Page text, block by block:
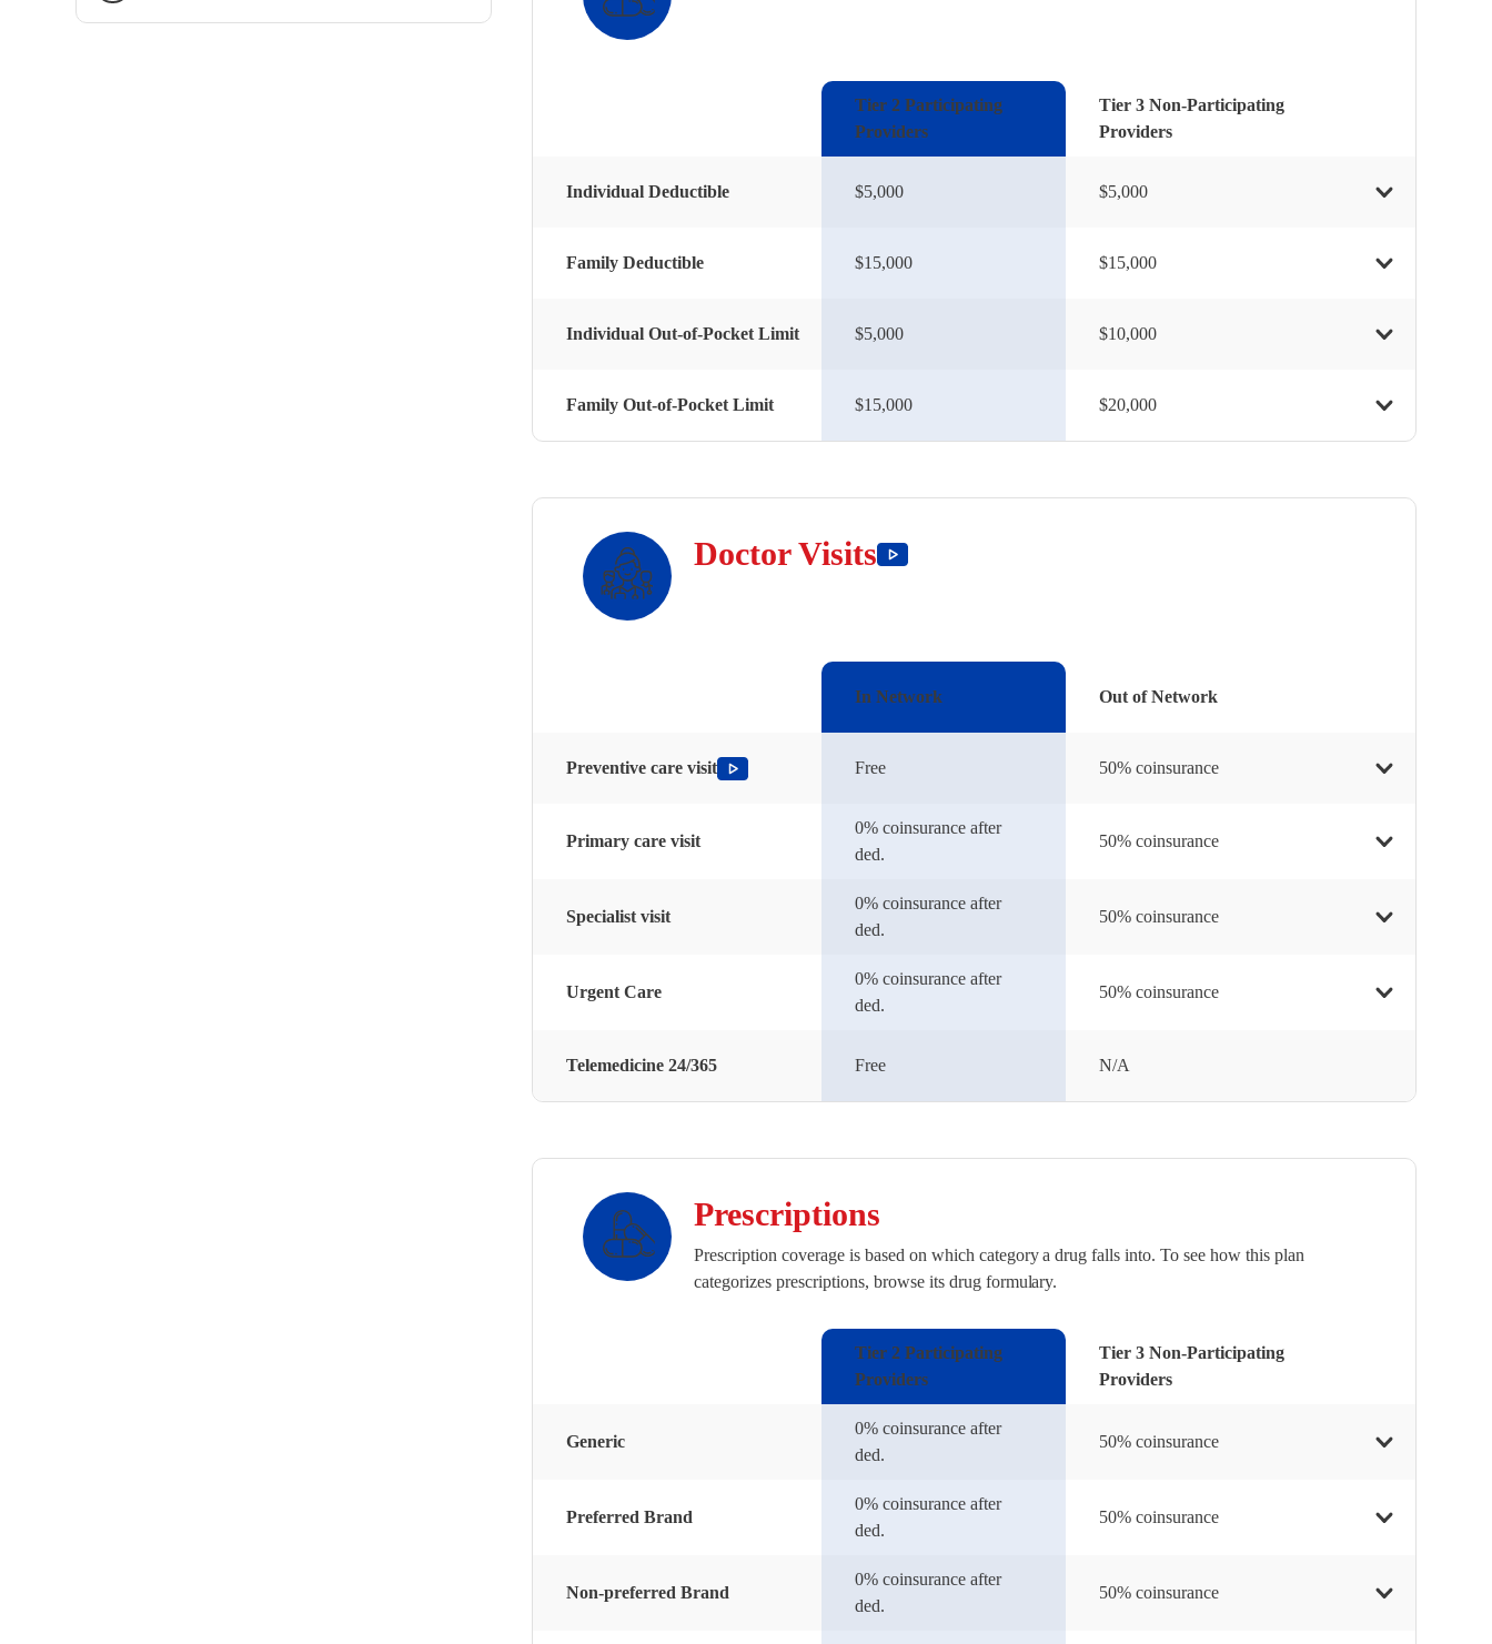
Tier 2 Participating
Providers
Tier 3 Non-Participating
Providers
Individual Deductible $5,000 $5,000
Family Deductible $15,000 $15,000
Individual Out-of-Pocket Limit $5,000 $10,000
Family Out-of-Pocket Limit $15,000 $20,000
Doctor Visits
In Network Out of Network
Preventive care visit Free 50% coinsurance
Primary care visit
0% coinsurance after
ded.
50% coinsurance
Specialist visit
0% coinsurance after
ded.
50% coinsurance
Urgent Care
0% coinsurance after
ded.
50% coinsurance
Telemedicine 24/365 Free N/A
Prescriptions
Prescription coverage is based on which category a drug falls into. To see how this plan
categorizes prescriptions, browse its drug formulary.
Tier 2 Participating
Providers
Tier 3 Non-Participating
Providers
Generic
0% coinsurance after
ded.
50% coinsurance
Preferred Brand
0% coinsurance after
ded.
50% coinsurance
Non-preferred Brand
0% coinsurance after
ded.
50% coinsurance